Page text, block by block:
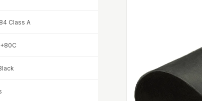
Class A